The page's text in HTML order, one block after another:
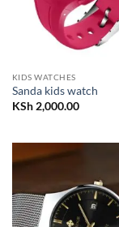
KIDS WATCHES
Sanda kids watch
KSh2,000.00